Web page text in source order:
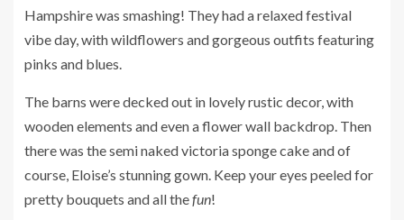
Hampshire was smashing! They had a relaxed festival
vibe day, with wildflowers and gorgeous outfits featuring
pinks and blues.
The barns were decked out in lovely rustic decor, with
wooden elements and even a flower wall backdrop. Then
there was the semi naked victoria sponge cake and of
course, Eloise’s stunning gown. Keep your eyes peeled for
pretty bouquets and all thefun!